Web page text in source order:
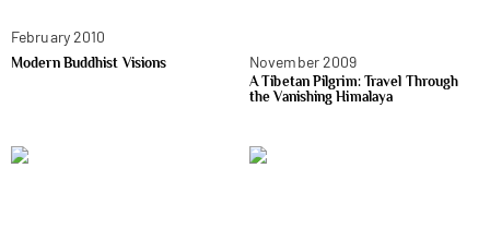
February 2010
Modern Buddhist Visions November 2009
A Tibetan Pilgrim: Travel Through
the Vanishing Himalaya